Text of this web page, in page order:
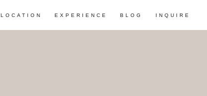
EXPERIENCE
LOCATION BLOG INQUIRE